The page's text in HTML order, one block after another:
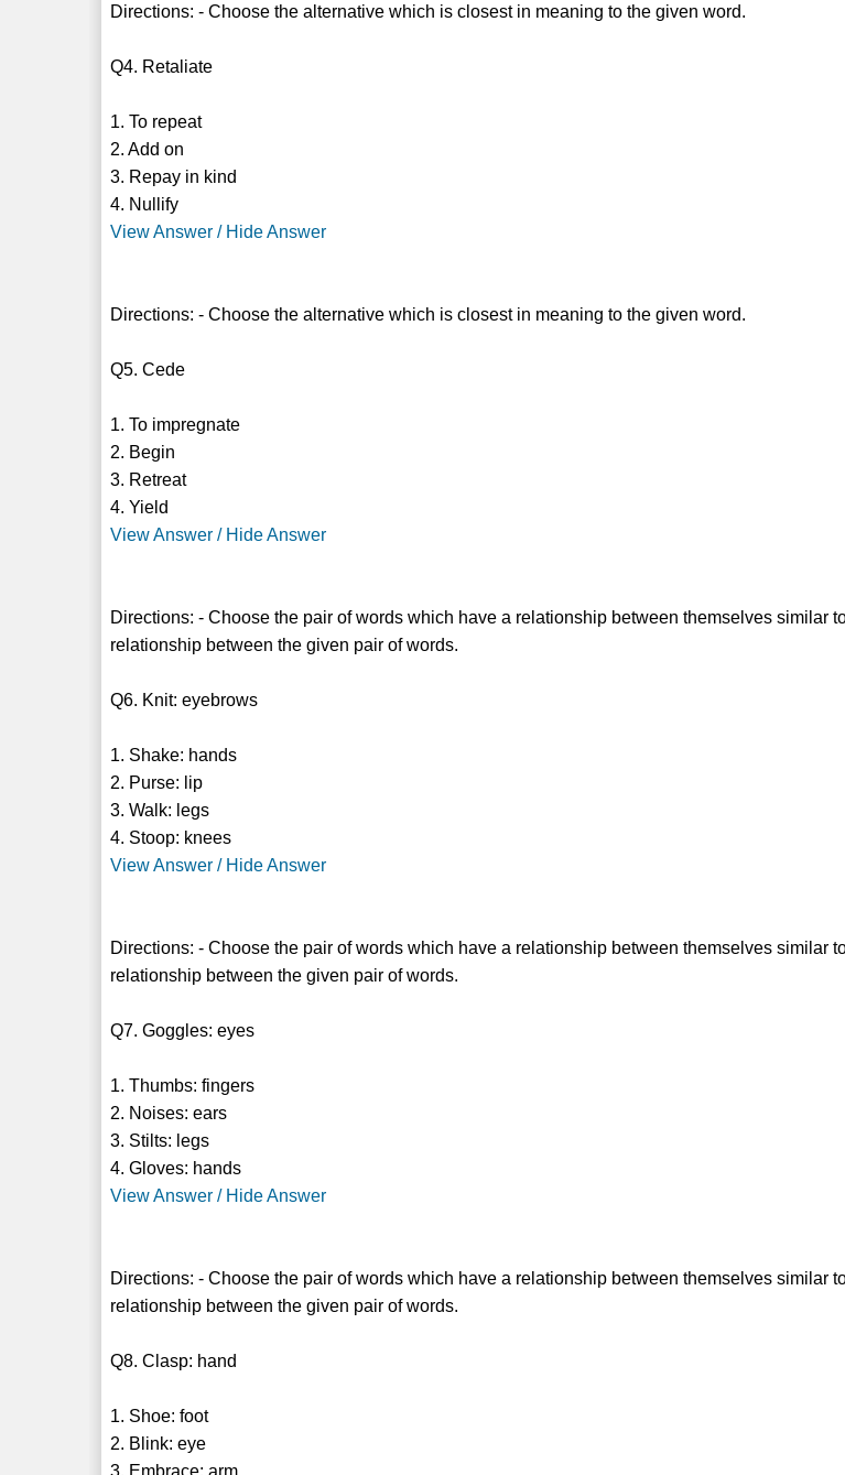
Directions: - Choose the alternative which is closest in meaning to the given word.
Q4. Retaliate
1. To repeat
2. Add on
3. Repay in kind
4. Nullify
View Answer / Hide Answer
Directions: - Choose the alternative which is closest in meaning to the given word.
Q5. Cede
1. To impregnate
2. Begin
3. Retreat
4. Yield
View Answer / Hide Answer
Directions: - Choose the pair of words which have a relationship between themselves similar
relationship between the given pair of words.
Q6. Knit: eyebrows
1. Shake: hands
2. Purse: lip
3. Walk: legs
4. Stoop: knees
View Answer / Hide Answer
Directions: - Choose the pair of words which have a relationship between themselves similar
relationship between the given pair of words.
Q7. Goggles: eyes
1. Thumbs: fingers
2. Noises: ears
3. Stilts: legs
4. Gloves: hands
View Answer / Hide Answer
Directions: - Choose the pair of words which have a relationship between themselves similar
relationship between the given pair of words.
Q8. Clasp: hand
1. Shoe: foot
2. Blink: eye
3. Embrace: arm